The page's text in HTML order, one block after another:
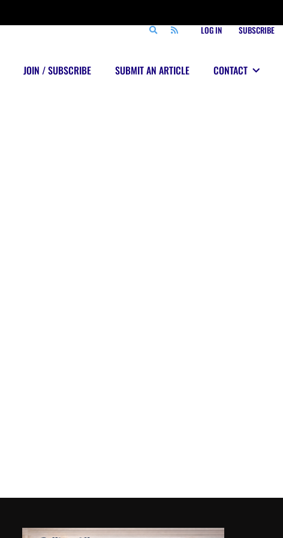
LOG IN SUBSCRIBE
JOIN / SUBSCRIBE SUBMIT AN ARTICLE CONTACT